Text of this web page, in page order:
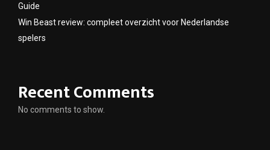
Guide
Win Beast review: compleet overzicht voor Nederlandse
spelers
Recent Comments
No comments to show.